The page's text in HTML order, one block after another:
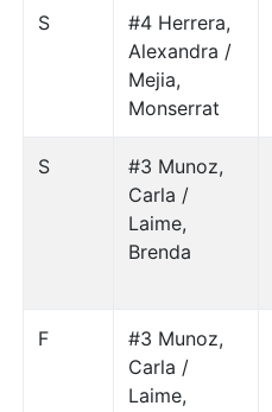
S
#4 Herrera,
Alexandra /
Mejia,
Monserrat
S
#3 Munoz,
Carla /
Laime,
Brenda
F
#3 Munoz,
Carla /
Laime,